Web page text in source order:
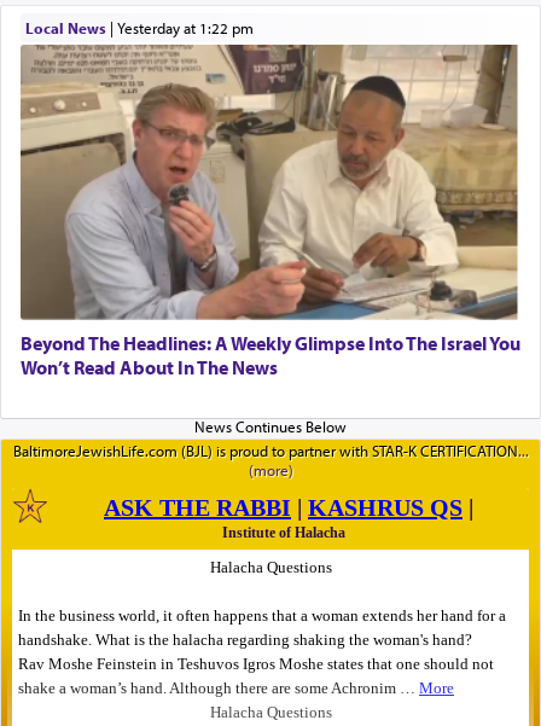
Local News| yesterday at 1:22 pm
Beyond The Headlines: A Weekly Glimpse Into The Israel You
Won’t Read About In The News
BaltimoreJewishLife.com (BJL) is proud to partner with STAR-K CERTIFICATION